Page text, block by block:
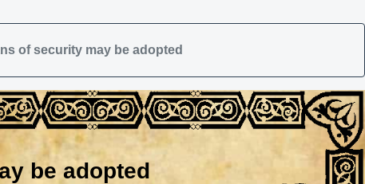
of security may be adopted
be adopted